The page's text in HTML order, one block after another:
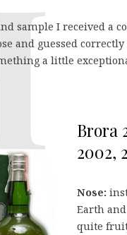
sample I received a
and guessed
a little
Brora
2002,
Nose:
Earth
quite